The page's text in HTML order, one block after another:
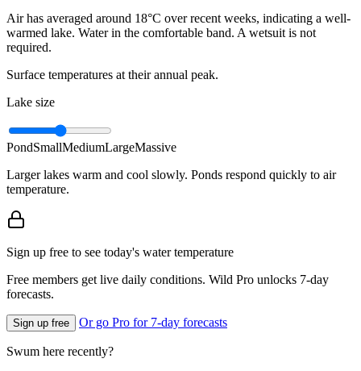
Air has averaged around 18°C over recent weeks, indicating a well-
warmed lake. Water in the comfortable band. A wetsuit is not
required.
Surface temperatures at their annual peak.
Lake size
PondSmallMediumLargeMassive
Larger lakes warm and cool slowly. Ponds respond quickly to air
temperature.
Sign up free to see today's water temperature
Free members get live daily conditions. Wild Pro unlocks 7-day
forecasts.
Sign up free Or go Pro for 7-day forecasts
Swum here recently?